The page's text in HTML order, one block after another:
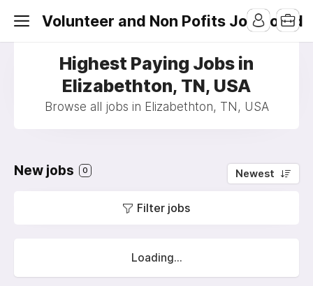
Volunteer and Non Pofits Job Board
Highest Paying Jobs in
Elizabethton, TN, USA
Browse all jobs in Elizabethton, TN, USA
New jobs 0 Newest
Filter jobs
Loading...